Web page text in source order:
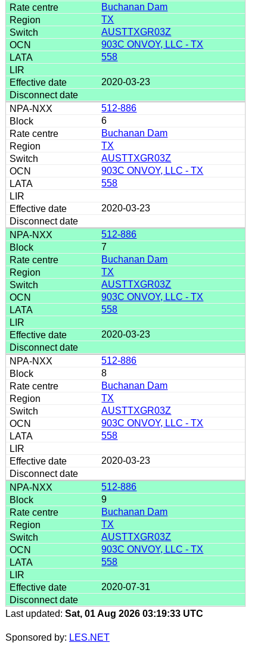
Buchanan Dam
TX
AUSTTXGR03Z
903C ONVOY, LLC - TX
558
2020-03-23
512-886
6
Buchanan Dam
TX
AUSTTXGR03Z
903C ONVOY, LLC - TX
558
2020-03-23
512-886
7
Buchanan Dam
TX
AUSTTXGR03Z
903C ONVOY, LLC - TX
558
2020-03-23
512-886
8
Buchanan Dam
TX
AUSTTXGR03Z
903C ONVOY, LLC - TX
558
2020-03-23
512-886
9
Buchanan Dam
TX
AUSTTXGR03Z
903C ONVOY, LLC - TX
558
2020-07-31
Last updated: Sat, 01 Aug 2026 03:19:33 UTC
Sponsored by: LES.NET